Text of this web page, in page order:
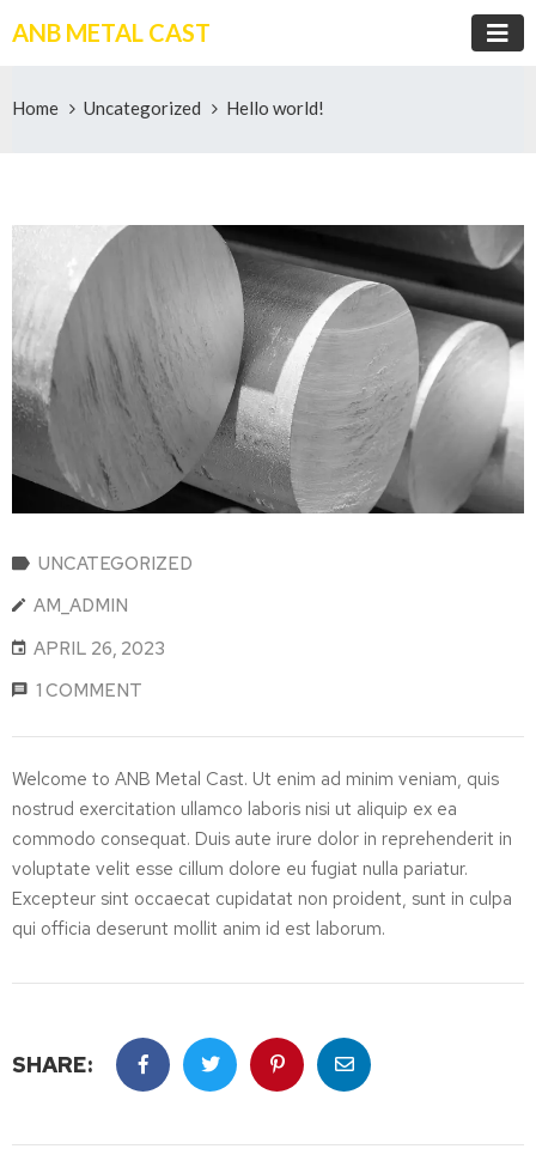
ANB METAL CAST
Home Uncategorized Hello world!
UNCATEGORIZED
AM_ADMIN
APRIL 26, 2023
1 COMMENT
Welcome to ANB Metal Cast. Ut enim ad minim veniam, quis
nostrud exercitation ullamco laboris nisi ut aliquip ex ea
commodo consequat. Duis aute irure dolor in reprehenderit in
voluptate velit esse cillum dolore eu fugiat nulla pariatur.
Excepteur sint occaecat cupidatat non proident, sunt in culpa
qui officia deserunt mollit anim id est laborum.
SHARE: